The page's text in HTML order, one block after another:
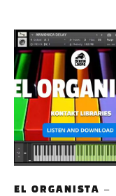
EL ORGANISTA –